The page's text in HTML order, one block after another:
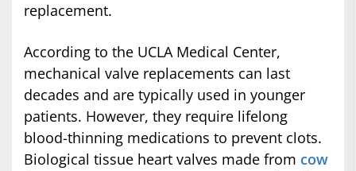
replacement.
According to the UCLA Medical Center,
mechanical valve replacements can last
decades and are typically used in younger
patients. However, they require lifelong
blood-thinning medications to prevent clots.
Biological tissue heart valves made from cow